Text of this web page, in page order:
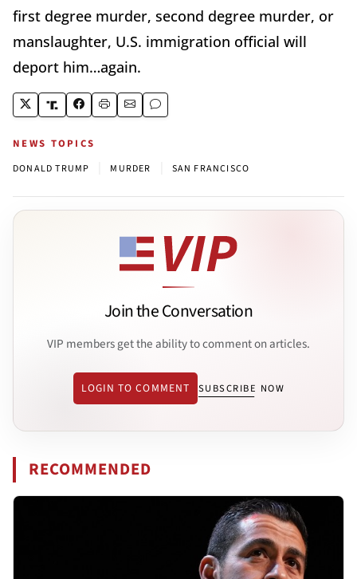
first degree murder, second degree murder, or
manslaughter, U.S. immigration official will
deport him…again.
NEWS TOPICS
DONALD TRUMP MURDER SAN FRANCISCO
Join the Conversation
VIP members get the ability to comment on articles.
LOGIN TO COMMENT SUBSCRIBE NOW
RECOMMENDED